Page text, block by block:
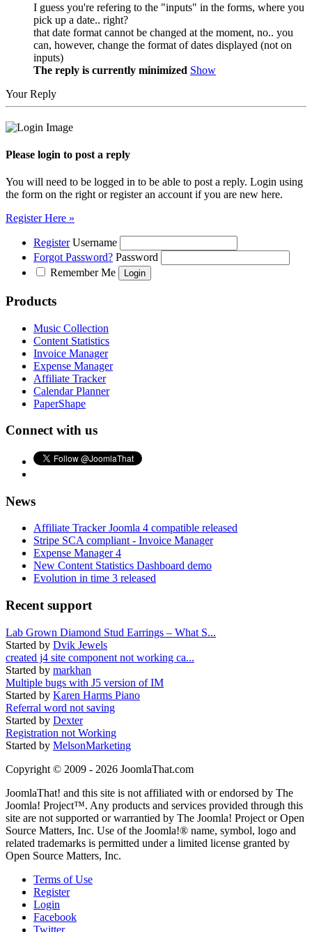
I guess you're refering to the "inputs" in the forms, where you
pick up a date.. right?
that date format cannot be changed at the moment, no.. you
can, however, change the format of dates displayed (not on
inputs)
The reply is currently minimized Show
Your Reply
Please login to post a reply
You will need to be logged in to be able to post a reply. Login using
the form on the right or register an account if you are new here.
Register Here »
Register Username
Forgot Password? Password
Remember Me
Products
Music Collection
Content Statistics
Invoice Manager
Expense Manager
Affiliate Tracker
Calendar Planner
PaperShape
Connect with us
News
Affiliate Tracker Joomla 4 compatible released
Stripe SCA compliant - Invoice Manager
Expense Manager 4
New Content Statistics Dashboard demo
Evolution in time 3 released
Recent support
Lab Grown Diamond Stud Earrings – What S...
Started by Dvik Jewels
created j4 site component not working ca...
Started by markhan
Multiple bugs with J5 version of IM
Started by Karen Harms Piano
Referral word not saving
Started by Dexter
Registration not Working
Started by MelsonMarketing
Copyright © 2009 - 2026 JoomlaThat.com
JoomlaThat! and this site is not affiliated with or endorsed by The
Joomla! Project™. Any products and services provided through this
site are not supported or warrantied by The Joomla! Project or Open
Source Matters, Inc. Use of the Joomla!® name, symbol, logo and
related trademarks is permitted under a limited license granted by
Open Source Matters, Inc.
Terms of Use
Register
Login
Facebook
Twitter